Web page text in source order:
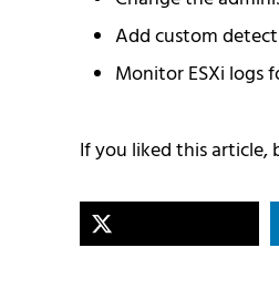
Add custom
Monitor ESXi logs
If you liked this article,